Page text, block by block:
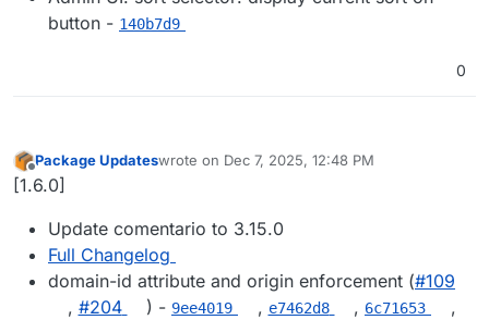
button - 140b7d9
0
Offline
Package Updateswrote on Dec 7, 2025, 12:48 PM
last edited by
[1.6.0]
Update comentario to 3.15.0
Full Changelog
domain-id attribute and origin enforcement (#109
, #204 ) - 9ee4019 , e7462d8 , 6c71653 ,